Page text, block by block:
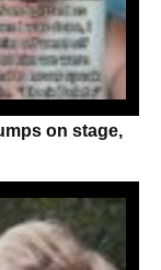
on stage,